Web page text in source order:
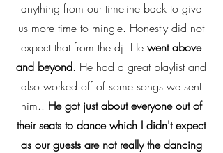
anything from our timeline back to give
us more time to mingle. Honestly did not
expect that from the dj. He went above
and beyond. He had a great playlist and
also worked off of some songs we sent
him.. He got just about everyone out of
their seats to dance which I didn't expect
as our guests are not really the dancing